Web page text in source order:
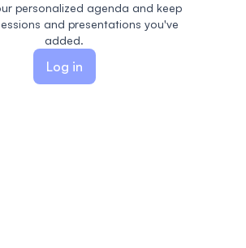
personalized agenda and keep
and presentations you've
added.
Log in